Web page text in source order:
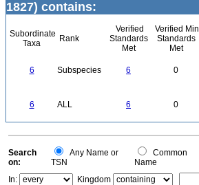
1827) contains:
Subordinate
Taxa
Rank
Verified
Standards
Met
Verified Min
Standards
Met
6 Subspecies 6 0
6 ALL 6 0
Search
on:
Any Name or
TSN
Common
Name
In:
Kingdom